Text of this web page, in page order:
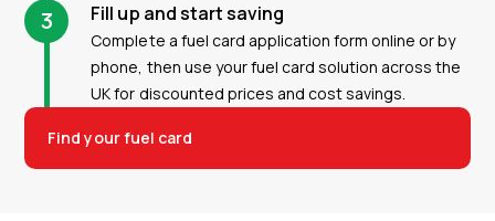
3 Fill up and start saving
Complete a fuel card application form online or by
phone, then use your fuel card solution across the
UK for discounted prices and cost savings.
Find your fuel card